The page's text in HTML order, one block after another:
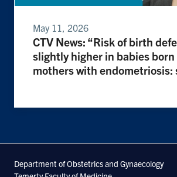
May 11, 2026
CTV News: “Risk of birth
slightly higher in babies
mothers with endometriosis:
Department of Obstetrics and Gynaecology